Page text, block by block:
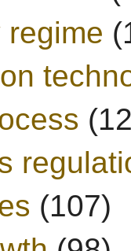
(107)